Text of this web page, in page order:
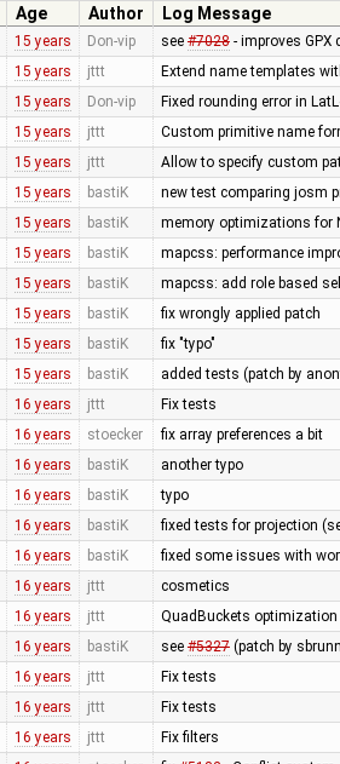
Age Author
Log Message
15 years Don-vip see #7028- improves GPX
15 years jttt Extend name templates
15 years Don-vip Fixed rounding error in
15 years jttt Custom primitive name
15 years jttt Allow to specify custom
15 years bastiK new test comparing josm
15 years bastiK memory optimizations for
15 years bastiK mapcss: performance
15 years bastiK mapcss: add role based
15 years bastiK fix wrongly applied patch
15 years bastiK fix "typo"
15 years bastiK added tests (patch by
16 years jttt Fix tests
16 years stoecker fix array preferences a bit
16 years bastiK another typo
16 years bastiK typo
16 years bastiK fixed tests for projection
16 years bastiK fixed some issues with
16 years jttt cosmetics
16 years jttt QuadBuckets optimization
16 years bastiK see #5327(patch by
16 years jttt Fix tests
16 years jttt Fix tests
16 years jttt Fix filters